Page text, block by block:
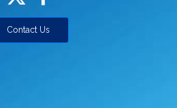
Contact Us